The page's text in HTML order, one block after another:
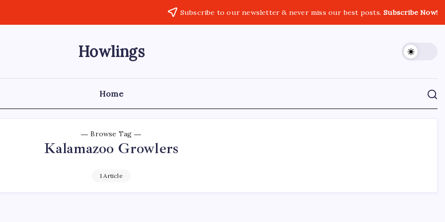
Subscribe to our newsletter & never miss our best posts.Subscribe Now!
Howlings
Home
Browse Tag
Kalamazoo Growlers
1 Article